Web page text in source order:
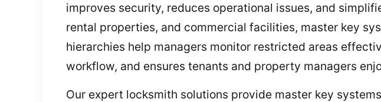
improves security, reduces operational issues, and
rental properties, and commercial facilities, master key
hierarchies help managers monitor restricted areas
workflow, and ensures tenants and property managers
Our expert locksmith solutions provide master key